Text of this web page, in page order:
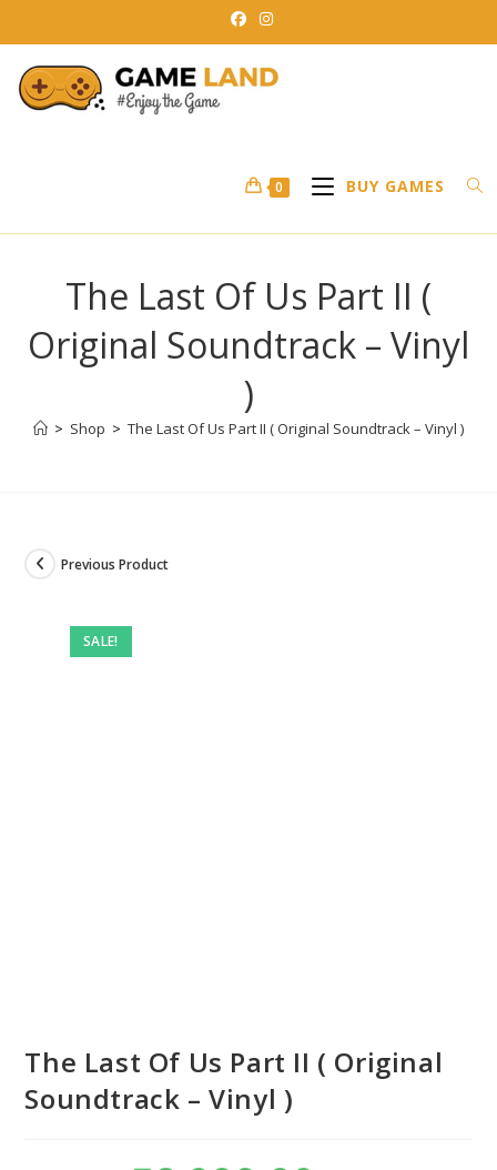
to
content
0 BUY GAMES
The Last Of Us Part II (
Original Soundtrack – Vinyl
)
> Shop > The Last Of Us Part II ( Original Soundtrack – Vinyl )
SALE!
Previous Product
The Last Of Us Part II ( Original
Soundtrack – Vinyl )